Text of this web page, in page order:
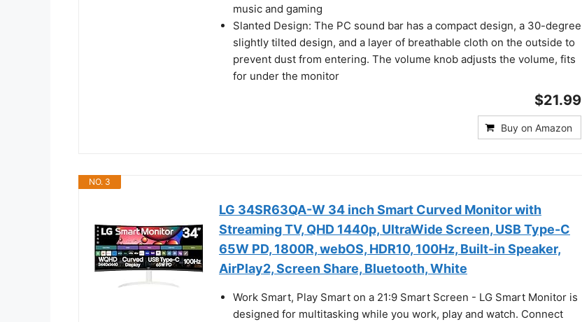
music and gaming
Slanted Design: The PC sound bar has a compact design, a 30-degree
slightly tilted design, and a layer of breathable cloth on the outside to
prevent dust from entering. The volume knob adjusts the volume, fits
for under the monitor
$21.99
Buy on Amazon
NO. 3
LG 34SR63QA-W 34 inch Smart Curved Monitor with
Streaming TV, QHD 1440p, UltraWide Screen, USB Type-C
65W PD, 1800R, webOS, HDR10, 100Hz, Built-in Speaker,
AirPlay2, Screen Share, Bluetooth, White
Work Smart, Play Smart on a 21:9 Smart Screen - LG Smart Monitor is
designed for multitasking while you work, play and watch. Connect